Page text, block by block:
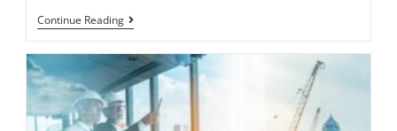
Continue Reading